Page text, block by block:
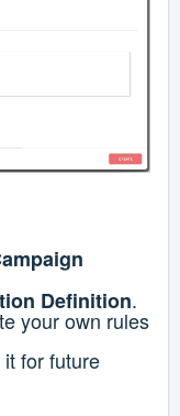
Definition.
your own rules
for future